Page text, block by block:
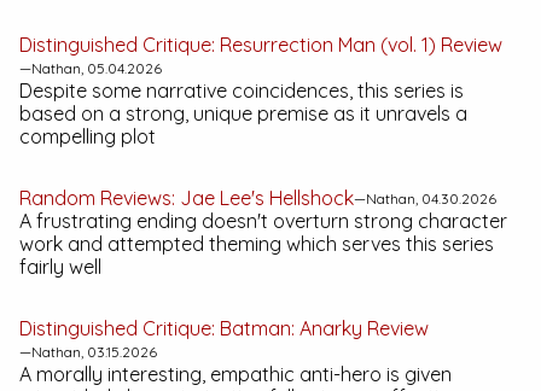
Distinguished Critique: Resurrection Man (vol. 1) Review
—Nathan, 05.04.2026
Despite some narrative coincidences, this series is
based on a strong, unique premise as it unravels a
compelling plot
Random Reviews: Jae Lee's Hellshock—Nathan, 04.30.2026
A frustrating ending doesn't overturn strong character
work and attempted theming which serves this series
fairly well
Distinguished Critique: Batman: Anarky Review
—Nathan, 03.15.2026
A morally interesting, empathic anti-hero is given